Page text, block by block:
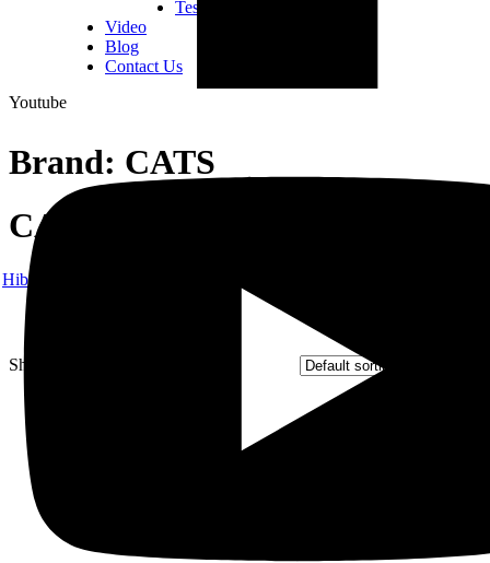
Tester & Fixtures
Video
Blog
Contact Us
Youtube
Brand: CATS
CATS
Hibex
Showing 1–9 of 48 results